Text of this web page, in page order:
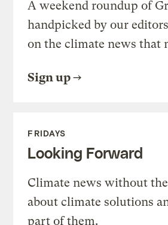
A weekend roundup of
handpicked by our
on the climate news that
Sign up
FRIDAYS
Looking Forward
Climate news without
about climate solutions
part of them.